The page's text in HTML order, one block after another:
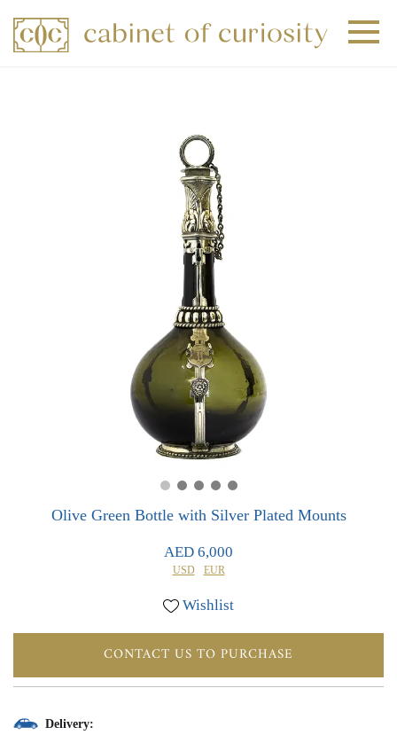
Olive Green Bottle with Silver Plated Mounts
AED 6,000
USD EUR
Wishlist
CONTACT US TO PURCHASE
Delivery: